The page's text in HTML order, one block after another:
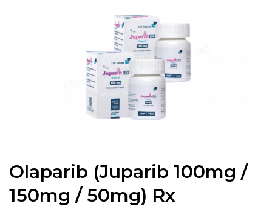
Olaparib (Juparib 100mg /
150mg / 50mg) Rx